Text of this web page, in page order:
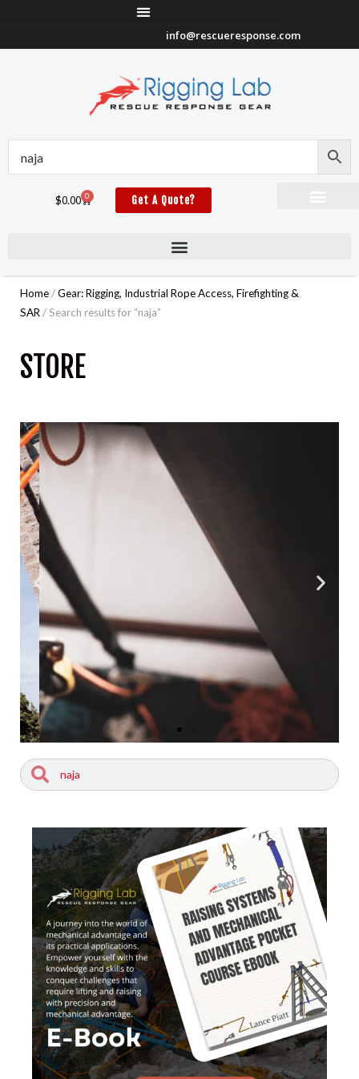
content
info@rescueresponse.com
$0.00 0
Cart Get A Quote?
Home/Gear: Rigging, Industrial Rope Access, Firefighting &
SAR/ Search results for “naja”
STORE
Search Search